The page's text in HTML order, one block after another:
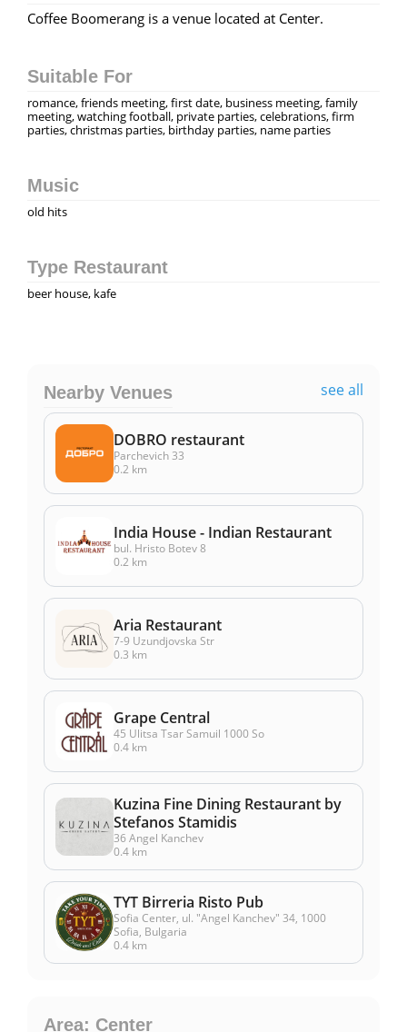
Coffee Boomerang is a venue located at Center.
Suitable For
romance, friends meeting, first date, business meeting, family
meeting, watching football, private parties, celebrations, firm
parties, christmas parties, birthday parties, name parties
Music
old hits
Type Restaurant
beer house, kafe
Nearby Venues see all
DOBRO restaurant
Parchevich 33
0.2 km
India House - Indian Restaurant
bul. Hristo Botev 8
0.2 km
Aria Restaurant
7-9 Uzundjovska Str
0.3 km
Grape Central
45 Ulitsa Tsar Samuil 1000 So
0.4 km
Kuzina Fine Dining Restaurant by
Stefanos Stamidis
36 Angel Kanchev
0.4 km
TYT Birreria Risto Pub
Sofia Center, ul. "Angel Kanchev" 34, 1000
Sofia, Bulgaria
0.4 km
Area: Center